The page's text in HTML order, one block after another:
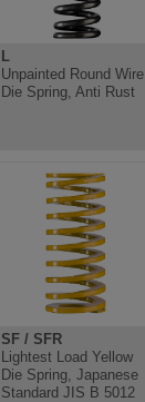
L
Unpainted Round Wire
Die Spring, Anti Rust
SF / SFR
Lightest Load Yellow
Die Spring, Japanese
Standard JIS B 5012